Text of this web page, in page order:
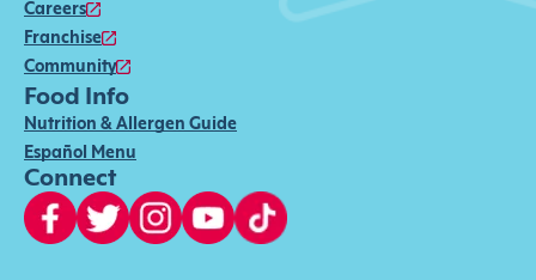
Careers
Franchise
Community
Food Info
Nutrition & Allergen Guide
Español Menu
Connect